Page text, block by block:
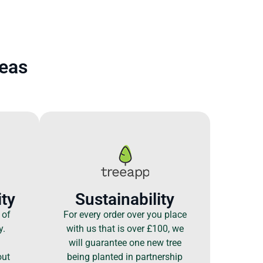
of
Sustainability
For every order over you place
with us that is over £100, we
will guarantee one new tree
being planted in partnership